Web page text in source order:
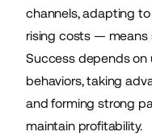
channels, adapting
rising costs — means
Success depends
behaviors, taking
and forming strong
maintain profitability.